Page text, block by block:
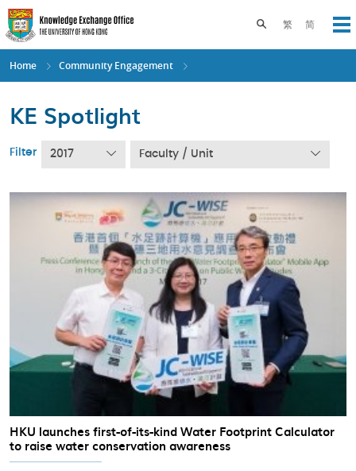
Skip
to
main
content
繁 简
Toggle search
Home Community Engagement
KE Spotlight
Filter 2017 Faculty / Unit
HKU launches first-of-its-kind Water Footprint Calculator
to raise water conservation awareness